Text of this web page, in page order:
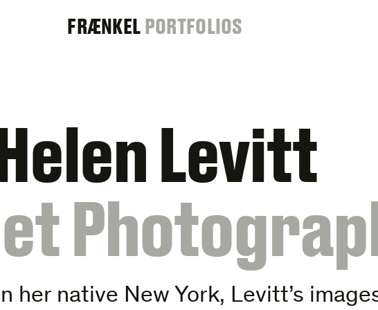
FRAENKEL
FRÆNKELPORTFOLIOS
Levitt
her native New York, Levitt’s